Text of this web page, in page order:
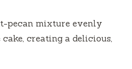
pecan mixture evenly
creating a delicious,